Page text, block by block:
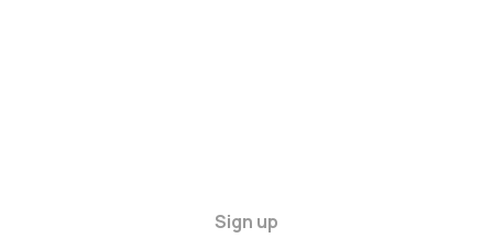
Sign up